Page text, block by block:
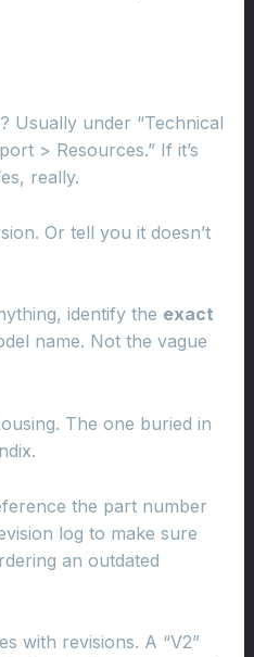
Usually under “Technical
> Resources.” If it’s
really.
Or tell you it doesn’t
identify the exact
name. Not the vague
The one buried in
the part number
log to make sure
an outdated
with revisions. A “V2”